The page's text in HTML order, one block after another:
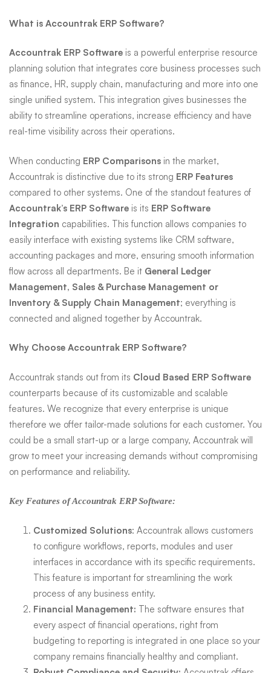
What is Accountrak ERP Software?
Accountrak ERP Software is a powerful enterprise resource
planning solution that integrates core business processes such
as finance, HR, supply chain, manufacturing and more into one
single unified system. This integration gives businesses the
ability to streamline operations, increase efficiency and have
real-time visibility across their operations.
When conducting ERP Comparisons in the market,
Accountrak is distinctive due to its strong ERP Features
compared to other systems. One of the standout features of
Accountrak’s ERP Software is its ERP Software
Integration capabilities. This function allows companies to
easily interface with existing systems like CRM software,
accounting packages and more, ensuring smooth information
flow across all departments. Be it General Ledger
Management, Sales & Purchase Management or
Inventory & Supply Chain Management; everything is
connected and aligned together by Accountrak.
Why Choose Accountrak ERP Software?
Accountrak stands out from its Cloud Based ERP Software
counterparts because of its customizable and scalable
features. We recognize that every enterprise is unique
therefore we offer tailor-made solutions for each customer. You
could be a small start-up or a large company, Accountrak will
grow to meet your increasing demands without compromising
on performance and reliability.
Key Features of Accountrak ERP Software:
Customized Solutions: Accountrak allows customers
to configure workflows, reports, modules and user
interfaces in accordance with its specific requirements.
This feature is important for streamlining the work
process of any business entity.
Financial Management: The software ensures that
every aspect of financial operations, right from
budgeting to reporting is integrated in one place so your
company remains financially healthy and compliant.